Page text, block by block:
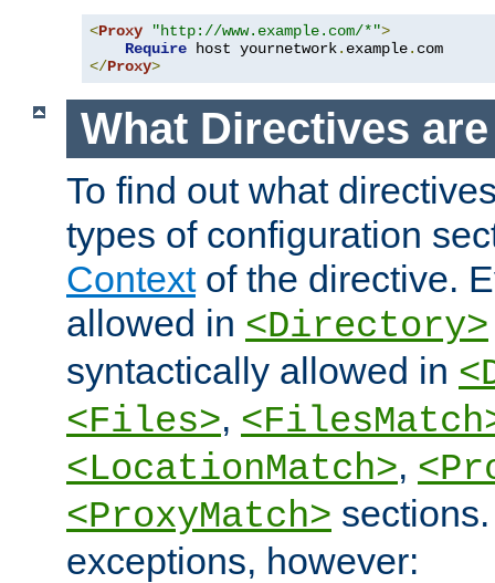
<Proxy "http://www.example.com/*">
Require host yournetwork. example.
</Proxy>
What Directives
To find out what
types of configuration
Contextof the directive.
allowed in <Directory>
syntactically allowed in
<Files>,
<LocationMatch>,
<ProxyMatch>
exceptions, however: